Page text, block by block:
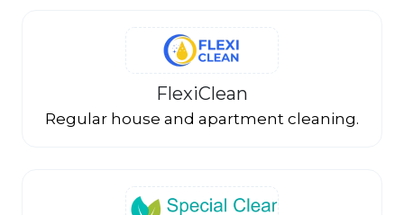
FlexiClean
Regular house and apartment cleaning.